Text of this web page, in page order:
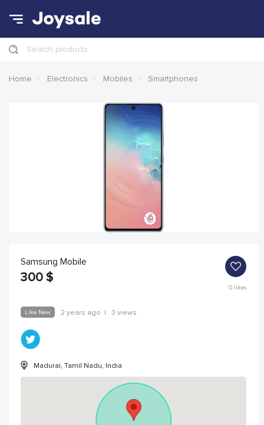
Search products
Home Electronics Mobiles Smartphones
Samsung Mobile
300 $
0likes
Like New 2 years ago | 3 views
Madurai, Tamil Nadu, India